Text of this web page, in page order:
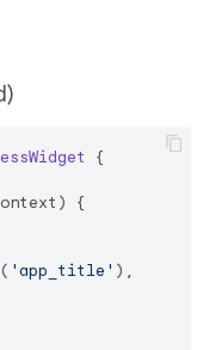
{
{
'app_title' ),